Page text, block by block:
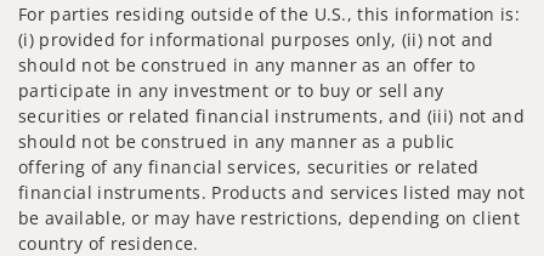
For parties residing outside of the U.S., this information is:
(i) provided for informational purposes only, (ii) not and
should not be construed in any manner as an offer to
participate in any investment or to buy or sell any
securities or related financial instruments, and (iii) not and
should not be construed in any manner as a public
offering of any financial services, securities or related
financial instruments. Products and services listed may not
be available, or may have restrictions, depending on client
country of residence.